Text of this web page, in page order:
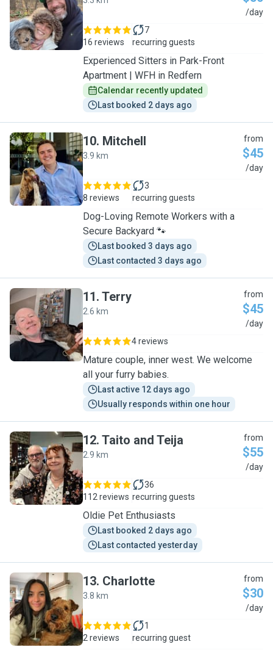
D /day
16 reviews
7
recurring guests
Experienced Sitters in Park-Front
Apartment | WFH in Redfern
Calendar recently updated
Last booked 2 days ago
M
10. Mitchell
3.9 km
from
$45
/day
8 reviews
3
recurring guests
Dog-Loving Remote Workers with a
Secure Backyard 🐾
Last booked 3 days ago
Last contacted 3 days ago
T
11. Terry
2.6 km
from
$45
/day
4 reviews
Mature couple, inner west. We welcome
all your furry babies.
Last active 12 days ago
Usually responds within one hour
T
12. Taito and Teija
2.9 km
from
$55
/day
112 reviews
36
recurring guests
Oldie Pet Enthusiasts
Last booked 2 days ago
Last contacted yesterday
C
13. Charlotte
3.8 km
from
$30
/day
2 reviews
1
recurring guest